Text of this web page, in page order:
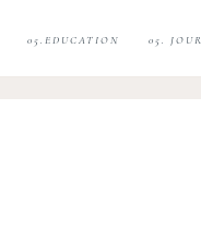
05.
05.EDUCATION